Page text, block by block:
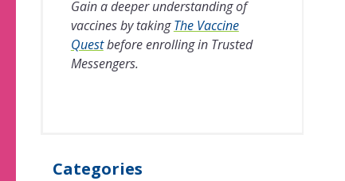
Gain a deeper understanding of
vaccines by takingThe Vaccine
Questbefore enrolling in Trusted
Messengers.
Categories